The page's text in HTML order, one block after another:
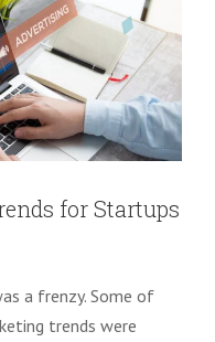
for Startups
a frenzy. Some of
trends were